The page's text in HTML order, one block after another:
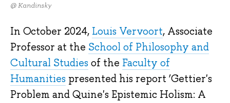
@ Kandinsky
In October 2024, Louis Vervoort, Associate
Professor at the School of Philosophy and
Cultural Studies of the Faculty of
Humanities presented his report ‘Gettier's
Problem and Quine's Epistemic Holism: A